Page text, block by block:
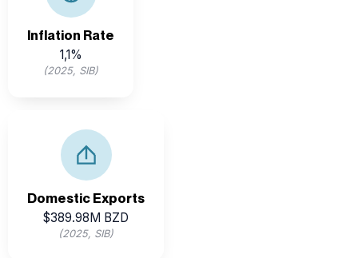
Inflation Rate
1,1%
(2025, SIB)
Domestic Exports
$389.98M BZD
(2025, SIB)
Belize exports key commodities such as sugar, citrus,
bananas, and seafood to international markets.